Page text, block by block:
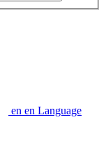
en en Language